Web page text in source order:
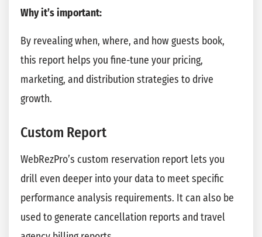
Why it’s important:
By revealing when, where, and how guests book,
this report helps you fine-tune your pricing,
marketing, and distribution strategies to drive
growth.
Custom Report
WebRezPro’s custom reservation report lets you
drill even deeper into your data to meet specific
performance analysis requirements. It can also be
used to generate cancellation reports and travel